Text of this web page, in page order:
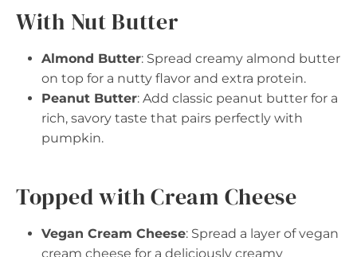
With Nut Butter
Almond Butter: Spread creamy almond butter
on top for a nutty flavor and extra protein.
Peanut Butter: Add classic peanut butter for a
rich, savory taste that pairs perfectly with
pumpkin.
Topped with Cream Cheese
Vegan Cream Cheese: Spread a layer of vegan
cream cheese for a deliciously creamy